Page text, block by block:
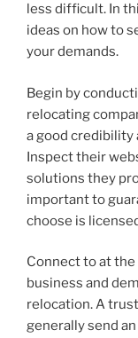
less difficult. In
ideas on how to
your demands.
Begin by
relocating
a good credibility
Inspect their
solutions they
important to
choose is
Connect to at
business and
relocation. A
generally send